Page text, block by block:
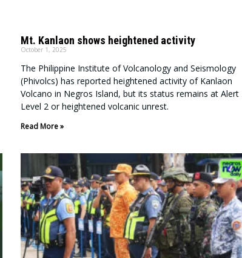
Mt. Kanlaon shows heightened activity
October 1, 2025
The Philippine Institute of Volcanology and Seismology
(Phivolcs) has reported heightened activity of Kanlaon
Volcano in Negros Island, but its status remains at Alert
Level 2 or heightened volcanic unrest.
Read More »